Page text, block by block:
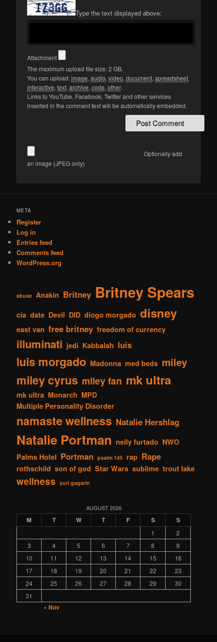
Type the text displayed above:
Attachment
The maximum upload file size: 2 GB.
You can upload:image,audio,video,document,spreadsheet,
interactive,text,archive,code,other.
Links to YouTube, Facebook, Twitter and other services
inserted in the comment text will be automatically embedded.
Optionally add
an image (JPEG only)
META
Register
Log in
Entries feed
Comments feed
WordPress.org
abuse Anakin Britney Britney Spears
cia date Devil DID diogo morgado disney
east van free britney freedom of currency
illuminati jedi Kabbalah luis
luis morgado Madonna med beds miley
miley cyrus miley fan mk ultra
mk ultra Monarch MPD
Multiple Personality Disorder
namaste wellness Natalie Hershlag
Natalie Portman nelly furtado NWO
Palms Hotel Portman psalm 145 rap Rape
rothschild son of god Star Wars sublime trout lake
wellness yuri gagarin
AUGUST 2026
M T W T F S S
1
2
3
4 5 6 7 8
9
10
11 12 13 14 15
16
17
18 19 20 21 22
23
24
25 26 27 28 29
30
31
« Nov